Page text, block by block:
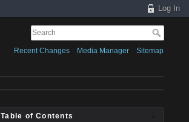
Log In
Recent Changes Media Manager Sitemap
Table of Contents